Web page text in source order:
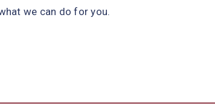
we can do for you.